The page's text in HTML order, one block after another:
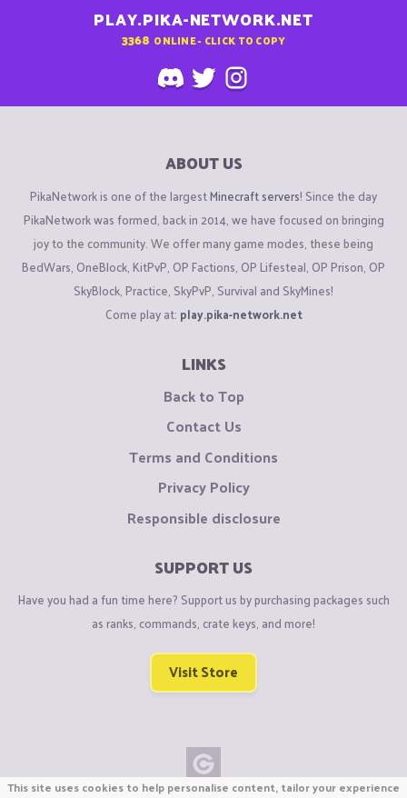
PLAY.PIKA-NETWORK.NET
3368 ONLINE - CLICK TO COPY
ABOUT US
PikaNetwork is one of the largestMinecraft servers! Since the day
PikaNetwork was formed, back in 2014, we have focused on bringing
joy to the community. We offer many game modes, these being
BedWars, OneBlock, KitPvP, OP Factions, OP Lifesteal, OP Prison, OP
SkyBlock, Practice, SkyPvP, Survival and SkyMines!
Come play at: play.pika-network.net
LINKS
Back to Top
Contact Us
Terms and Conditions
Privacy Policy
Responsible disclosure
SUPPORT US
Have you had a fun time here? Support us by purchasing packages such
as ranks, commands, crate keys, and more!
Visit Store
This site uses cookies to help personalise content, tailor your experience